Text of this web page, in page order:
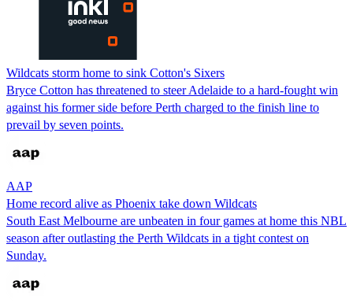
Wildcats storm home to sink Cotton's Sixers
Bryce Cotton has threatened to steer Adelaide to a hard-fought win
against his former side before Perth charged to the finish line to
prevail by seven points.
AAP
Home record alive as Phoenix take down Wildcats
South East Melbourne are unbeaten in four games at home this NBL
season after outlasting the Perth Wildcats in a tight contest on
Sunday.